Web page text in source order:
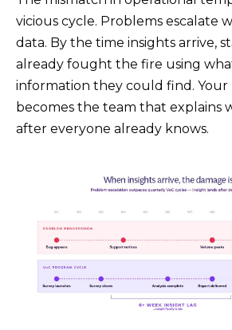
vicious cycle. Problems escalate
data. By the time insights arrive,
already fought the fire using
information they could find. Your
becomes the team that explains
after everyone already knows.